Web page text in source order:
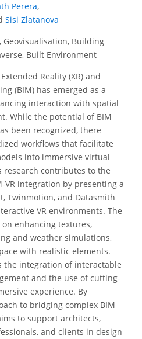
Perera,
Sisi Zlatanova
Geovisualisation, Building
Built Environment
Reality (XR) and
(BIM) has emerged as a
interaction with spatial
While the potential of BIM
been recognized, there
workflows that facilitate
into immersive virtual
research contributes to the
VR integration by presenting a
Twinmotion, and Datasmith
VR environments. The
enhancing textures,
and weather simulations,
with realistic elements.
the integration of interactable
and the use of cutting-
experience. By
to bridging complex BIM
to support architects,
and clients in design